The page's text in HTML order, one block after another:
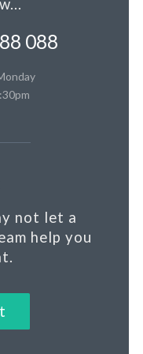
088
not let a
help you